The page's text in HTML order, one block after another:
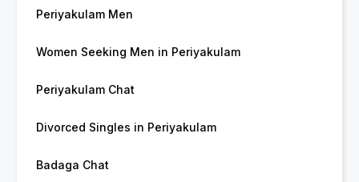
Periyakulam Men
Women Seeking Men in Periyakulam
Periyakulam Chat
Divorced Singles in Periyakulam
Badaga Chat